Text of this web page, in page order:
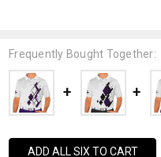
Frequently Bought Together:
ADD ALL SIX TO CART